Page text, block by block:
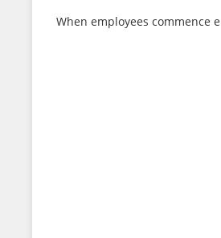
When employees commence